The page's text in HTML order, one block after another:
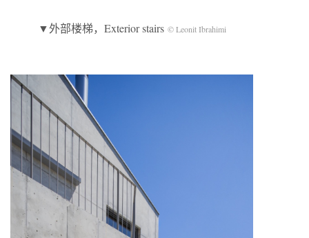
▼外部楼梯，Exterior stairs © Leonit Ibrahimi